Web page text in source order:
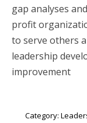
gap analyses
profit
to serve others
leadership
improvement
Category: